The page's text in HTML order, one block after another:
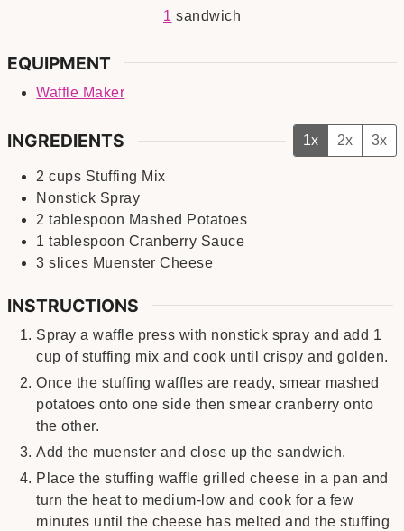
1 sandwich
EQUIPMENT
Waffle Maker
INGREDIENTS 1x 2x 3x
2 cups Stuffing Mix
Nonstick Spray
2 tablespoon Mashed Potatoes
1 tablespoon Cranberry Sauce
3 slices Muenster Cheese
INSTRUCTIONS
Spray a waffle press with nonstick spray and add 1
cup of stuffing mix and cook until crispy and golden.
Once the stuffing waffles are ready, smear mashed
potatoes onto one side then smear cranberry onto
the other.
Add the muenster and close up the sandwich.
Place the stuffing waffle grilled cheese in a pan and
turn the heat to medium-low and cook for a few
minutes until the cheese has melted and the stuffing